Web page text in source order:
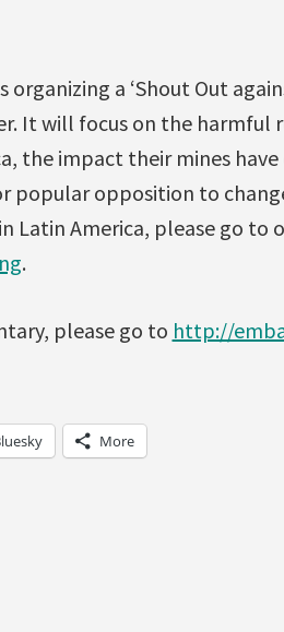
organizing a ‘Shout Out
It will focus on the harmful
the impact their mines
popular opposition to
Latin America, please go to
.
please go to http://
More